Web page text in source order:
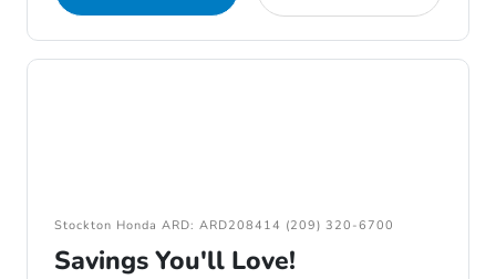
Stockton Honda ARD: ARD208414 (209) 320-6700
Savings You'll Love!